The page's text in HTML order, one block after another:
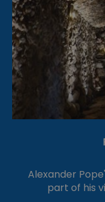
Alexander
part of his